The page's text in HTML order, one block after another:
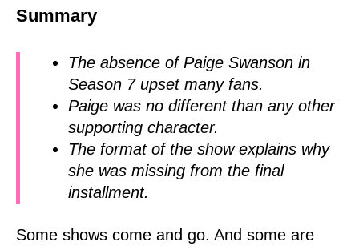
Summary
The absence of Paige Swanson in
Season 7 upset many fans.
Paige was no different than any other
supporting character.
The format of the show explains why
she was missing from the final
installment.
Some shows come and go. And some are